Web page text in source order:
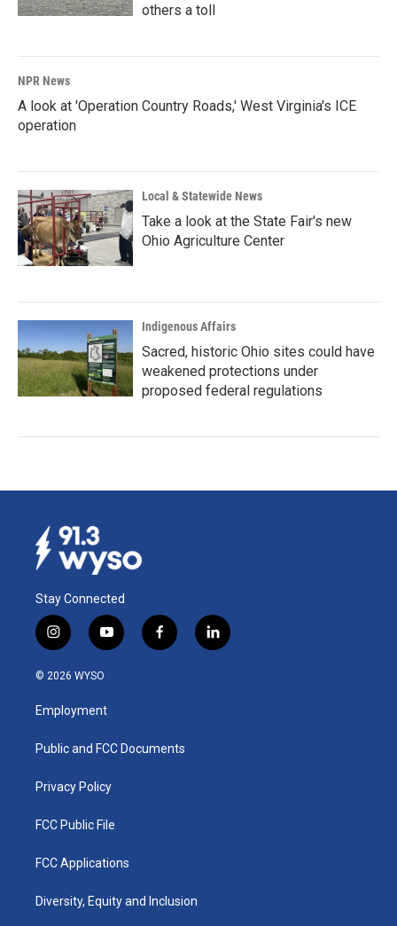
others a toll
NPR News
A look at 'Operation Country Roads,' West Virginia's ICE
operation
Local & Statewide News
Take a look at the State Fair's new
Ohio Agriculture Center
Indigenous Affairs
Sacred, historic Ohio sites could have
weakened protections under
proposed federal regulations
Stay Connected
i
n
s
a
g
a
y
o
u
b
f
a
k
l
i
© 2026 WYSO
Employment
Public and FCC Documents
Privacy Policy
FCC Public File
FCC Applications
Diversity, Equity and Inclusion